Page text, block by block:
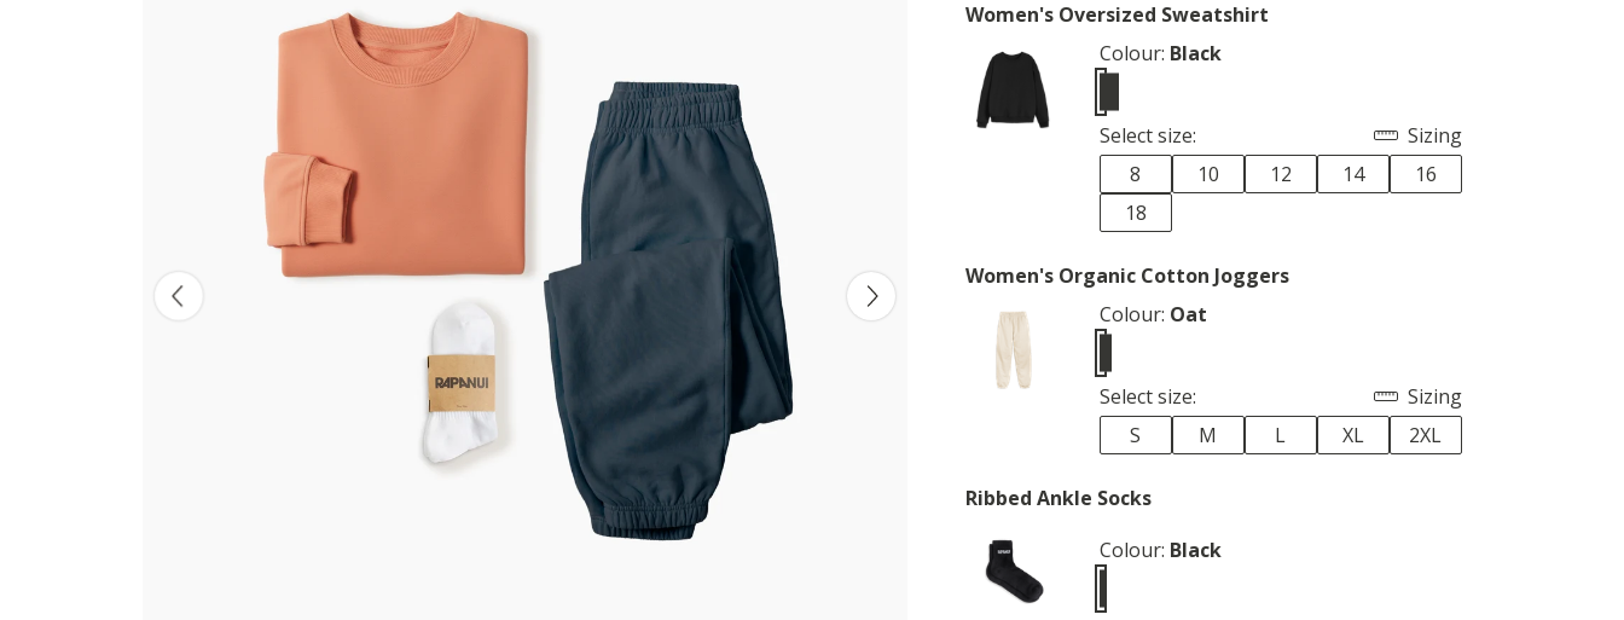
Women's Oversized Sweatshirt
Colour: Black
Select size:
Sizing
8
10 12 14
16
18
Women's Organic Cotton Joggers
Colour: Oat
Select size:
Sizing
S
M L XL 2XL
Ribbed Ankle Socks
Colour: Black